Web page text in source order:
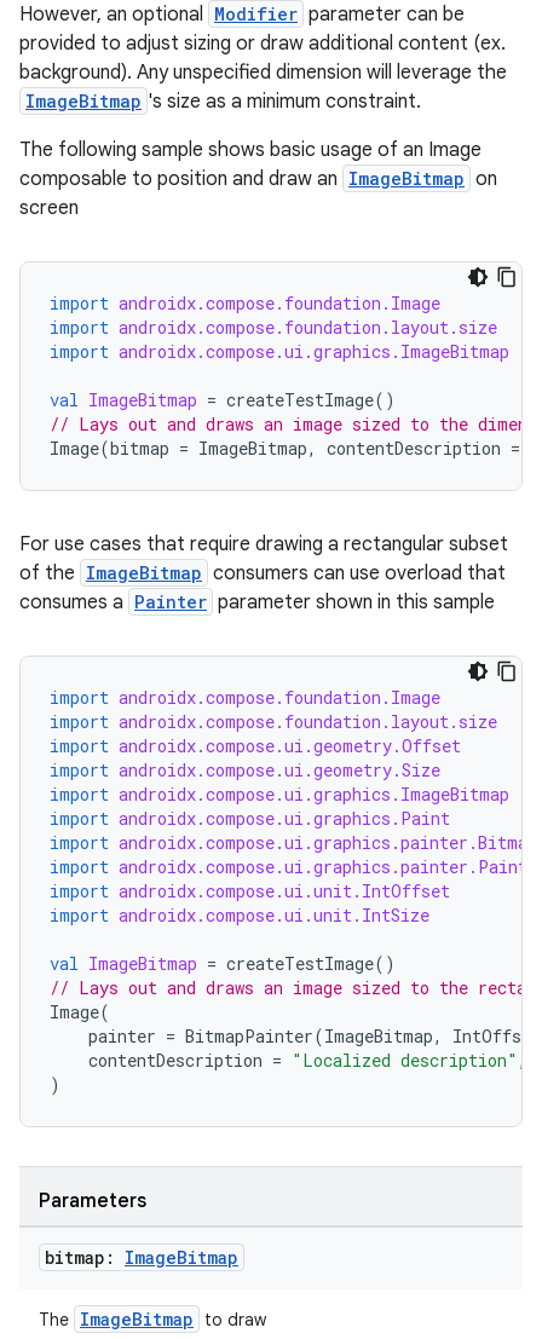
However, an optional Modifier parameter can be
provided to adjust sizing or draw additional content (ex.
background). Any unspecified dimension will leverage the
ImageBitmap 's size as a minimum constraint.
The following sample shows basic usage of an Image
composable to position and draw an ImageBitmap on
screen
import androidx.compose.foundation.Image
import androidx.compose.foundation.layout.size
import androidx.compose.ui.graphics.ImageBitmap
val ImageBitmap = createTestImage()
// Lays out and draws an image sized to the
Image(bitmap = ImageBitmap, contentDescription =
For use cases that require drawing a rectangular subset
of the ImageBitmap consumers can use overload that
consumes a Painter parameter shown in this sample
import androidx.compose.foundation.Image
import androidx.compose.foundation.layout.size
import androidx.compose.ui.geometry.Offset
import androidx.compose.ui.geometry.Size
import androidx.compose.ui.graphics.ImageBitmap
import androidx.compose.ui.graphics.Paint
import
import
import androidx.compose.ui.unit.IntOffset
import androidx.compose.ui.unit.IntSize
val ImageBitmap = createTestImage()
// Lays out and draws an image sized to the
Image(
painter = BitmapPainter(ImageBitmap, IntOffset
contentDescription = "Localized description" ,
)
Parameters
bitmap: ImageBitmap
The ImageBitmap to draw